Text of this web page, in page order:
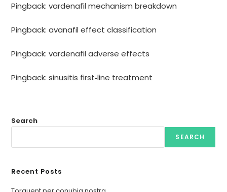
Pingback:vardenafil mechanism breakdown
Pingback:avanafil effect classification
Pingback:vardenafil adverse effects
Pingback:sinusitis first‑line treatment
Search
SEARCH
Recent Posts